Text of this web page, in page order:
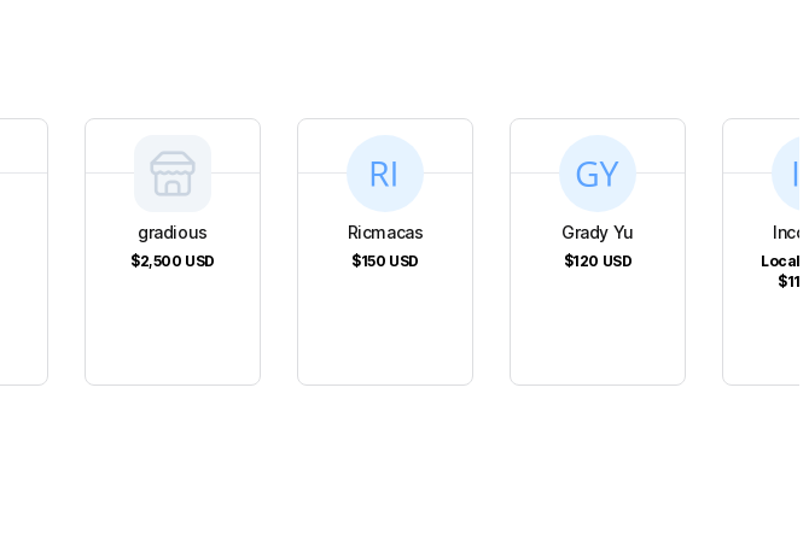
gradious
$2,500 USD
Ricmacas
$150 USD
Grady Yu
$120 USD
Local
$112